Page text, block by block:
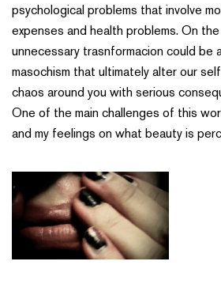
psychological problems that involve
expenses and health problems. On
unnecessary trasnformacion could be
masochism that ultimately alter our
chaos around you with serious
One of the main challenges of this
and my feelings on what beauty is